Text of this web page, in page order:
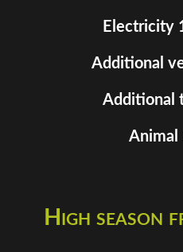
Electricity
Additional
Additional
Animal
High season